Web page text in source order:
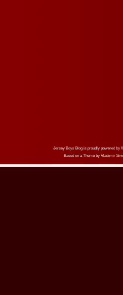
Jersey Boys Blog is proudly powered by
Based on a Theme by Vladimir